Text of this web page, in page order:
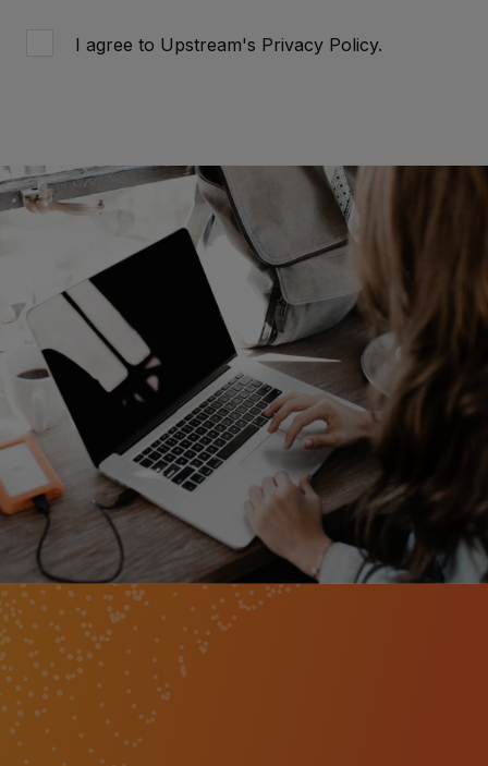
I agree to Upstream's Privacy Policy.